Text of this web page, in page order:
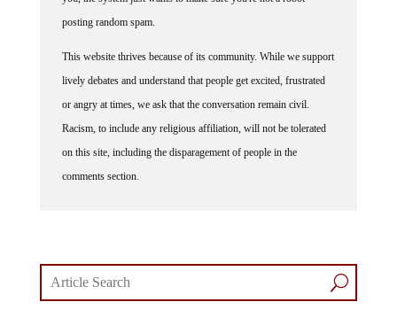
posting random spam.
lively debates and understand that people get excited, frustrated
or angry at times, we ask that the conversation remain civil.
Racism, to include any religious affiliation, will not be tolerated
on this site, including the disparagement of people in the
comments section.